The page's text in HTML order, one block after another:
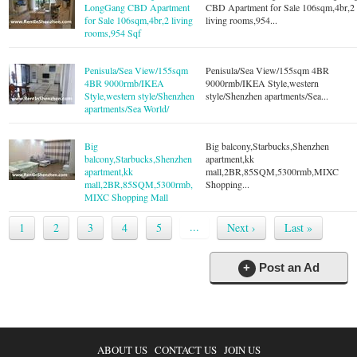
LongGang CBD Apartment
for Sale 106sqm,4br,2 living
rooms,954 Sqf
CBD Apartment for Sale 106sqm,4br,2
living rooms,954...
Penisula/Sea View/155sqm
4BR 9000rmb/IKEA
Style,western style/Shenzhen
apartments/Sea World/
Penisula/Sea View/155sqm 4BR
9000rmb/IKEA Style,western
style/Shenzhen apartments/Sea...
Big
balcony,Starbucks,Shenzhen
apartment,kk
mall,2BR,85SQM,5300rmb,
MIXC Shopping Mall
Big balcony,Starbucks,Shenzhen
apartment,kk
mall,2BR,85SQM,5300rmb,MIXC
Shopping...
1 2 3 4 5 ... Next › Last »
+ Post an Ad
ABOUT US CONTACT US JOIN US